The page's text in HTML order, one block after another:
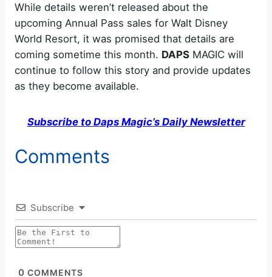
While details weren’t released about the
upcoming Annual Pass sales for Walt Disney
World Resort, it was promised that details are
coming sometime this month. DAPS MAGIC will
continue to follow this story and provide updates
as they become available.
Subscribe to Daps Magic’s Daily Newsletter
Comments
Subscribe
0 COMMENTS